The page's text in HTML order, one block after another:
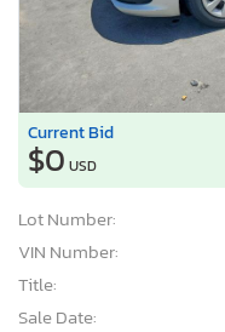
Current Bid
$0 USD
Lot Number:
VIN Number:
Title:
Sale Date: